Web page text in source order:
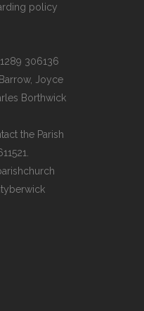
policy
306136
Joyce
Borthwick
the Parish